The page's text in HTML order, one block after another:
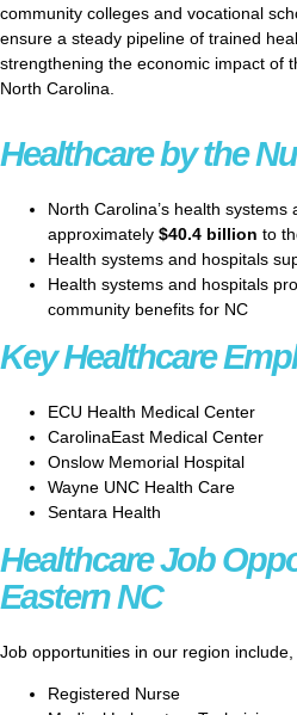
community colleges and vocational
ensure a steady pipeline of trained
strengthening the economic impact of
North Carolina.
Healthcare by the
North Carolina’s health
approximately $40.4 billion to
Health systems and hospitals
Health systems and hospitals
community benefits for NC
Key Healthcare
ECU Health Medical Center
CarolinaEast Medical Center
Onslow Memorial Hospital
Wayne UNC Health Care
Sentara Health
Healthcare Job
Eastern NC
Job opportunities in our region
Registered Nurse